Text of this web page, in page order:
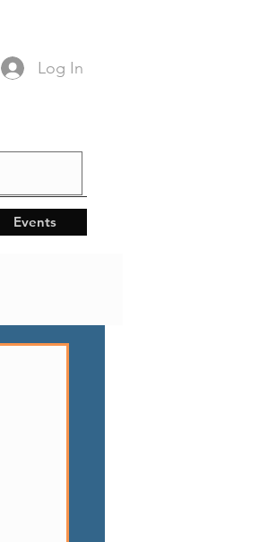
Log In
Events